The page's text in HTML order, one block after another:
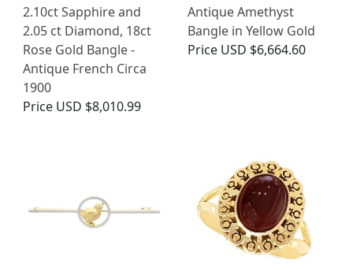
2.10ct Sapphire and
2.05 ct Diamond, 18ct
Rose Gold Bangle -
Antique French Circa
1900
Price USD $8,010.99
Antique Amethyst
Bangle in Yellow Gold
Price USD $6,664.60